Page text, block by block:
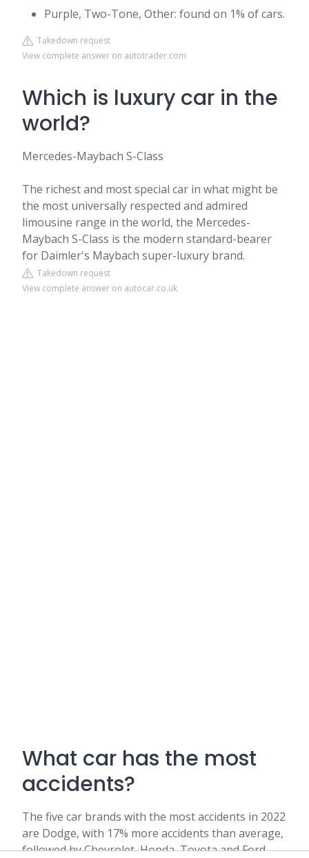
Purple, Two-Tone, Other: found on 1% of cars.
Takedown request
View complete answer on autotrader.com
Which is luxury car in the
world?
Mercedes-Maybach S-Class
The richest and most special car in what might be
the most universally respected and admired
limousine range in the world, the Mercedes-
Maybach S-Class is the modern standard-bearer
for Daimler's Maybach super-luxury brand.
Takedown request
View complete answer on autocar.co.uk
What car has the most
accidents?
The five car brands with the most accidents in 2022
are Dodge, with 17% more accidents than average,
followed by Chevrolet, Honda, Toyota and Ford.